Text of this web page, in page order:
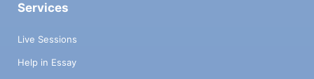
Services
Live Sessions
Help in Essay